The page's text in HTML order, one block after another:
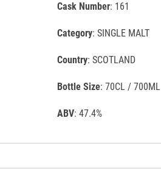
Cask Number: 161
Category: SINGLE MALT
Country: SCOTLAND
Bottle Size: 70CL / 700ML
ABV: 47.4%